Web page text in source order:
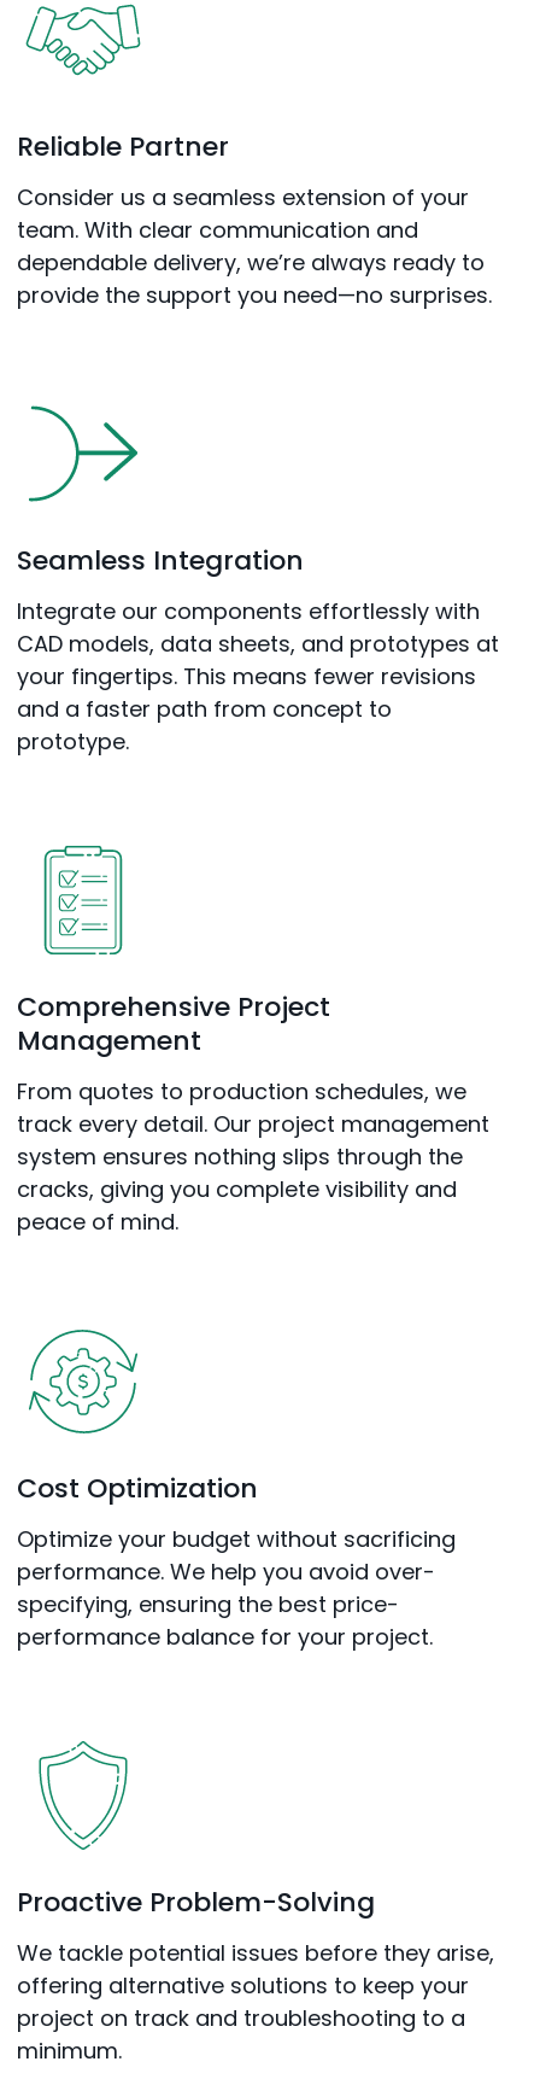
Reliable Partner
Consider us a seamless extension of your
team. With clear communication and
dependable delivery, we’re always ready to
provide the support you need—no surprises.
Seamless Integration
Integrate our components effortlessly with
CAD models, data sheets, and prototypes at
your fingertips. This means fewer revisions
and a faster path from concept to
prototype.
Comprehensive Project
Management
From quotes to production schedules, we
track every detail. Our project management
system ensures nothing slips through the
cracks, giving you complete visibility and
peace of mind.
Cost Optimization
Optimize your budget without sacrificing
performance. We help you avoid over-
specifying, ensuring the best price-
performance balance for your project.
Proactive Problem-Solving
We tackle potential issues before they arise,
offering alternative solutions to keep your
project on track and troubleshooting to a
minimum.